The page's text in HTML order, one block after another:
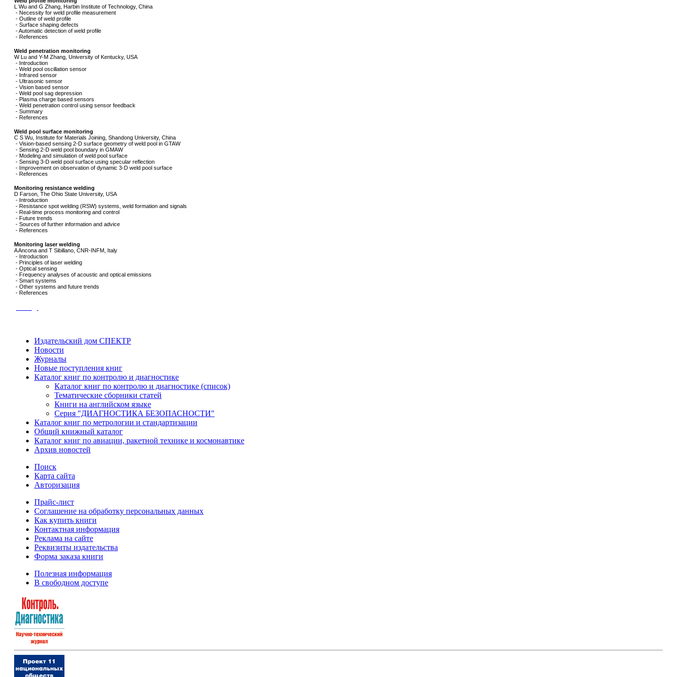
L Wu and G Zhang, Harbin Institute of Technology, China
- Necessity for weld profile measurement
- Outline of weld profile
- Surface shaping defects
- Automatic detection of weld profile
- References
Weld penetration monitoring
W Lu and Y-M Zhang, University of Kentucky, USA
- Introduction
- Weld pool oscillation sensor
- Infrared sensor
- Ultrasonic sensor
- Vision based sensor
- Weld pool sag depression
- Plasma charge based sensors
- Weld penetration control using sensor feedback
- Summary
- References
Weld pool surface monitoring
C S Wu, Institute for Materials Joining, Shandong University, China
- Vision-based sensing 2-D surface geometry of weld pool in GTAW
- Sensing 2-D weld pool boundary in GMAW
- Modeling and simulation of weld pool surface
- Sensing 3-D weld pool surface using specular reflection
- Improvement on observation of dynamic 3-D weld pool surface
- References
Monitoring resistance welding
D Farson, The Ohio State University, USA
- Introduction
- Resistance spot welding (RSW) systems, weld formation and signals
- Real-time process monitoring and control
- Future trends
- Sources of further information and advice
- References
Monitoring laser welding
A Ancona and T Sibillano, CNR-INFM, Italy
- Introduction
- Principles of laser welding
- Optical sensing
- Frequency analyses of acoustic and optical emissions
- Smart systems
- Other systems and future trends
- References
Издательский дом СПЕКТР
Новости
Журналы
Новые поступления книг
Каталог книг по контролю и диагностике
Каталог книг по контролю и диагностике (список)
Тематические сборники статей
Книги на английском языке
Серия "ДИАГНОСТИКА БЕЗОПАСНОСТИ"
Каталог книг по метрологии и стандартизации
Общий книжный каталог
Каталог книг по авиации, ракетной технике и космонавтике
Архив новостей
Поиск
Карта сайта
Авторизация
Прайс-лист
Соглашение на обработку персональных данных
Как купить книги
Контактная информация
Реклама на сайте
Реквизиты издательства
Форма заказа книги
Полезная информация
В свободном доступе